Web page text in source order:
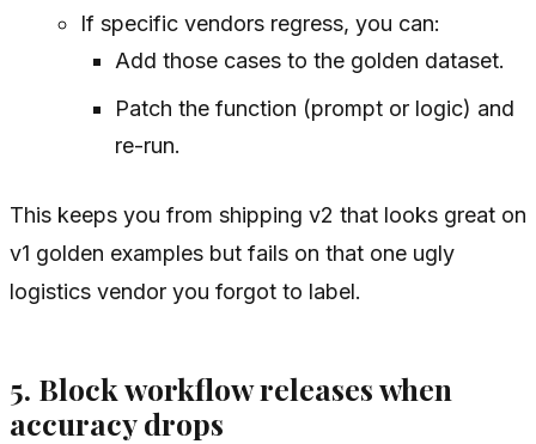
If specific vendors regress, you can:
Add those cases to the golden dataset.
Patch the function (prompt or logic) and
re-run.
This keeps you from shipping v2 that looks great on
v1 golden examples but fails on that one ugly
logistics vendor you forgot to label.
5. Block workflow releases when
accuracy drops